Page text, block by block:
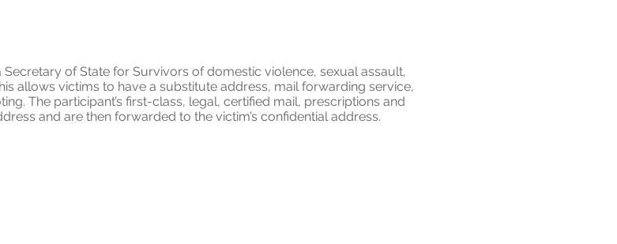
of State for Survivors of domestic violence, sexual assault,
allows victims to have a substitute address, mail forwarding service,
The participant’s first-class, legal, certified mail, prescriptions and
and are then forwarded to the victim’s confidential address.